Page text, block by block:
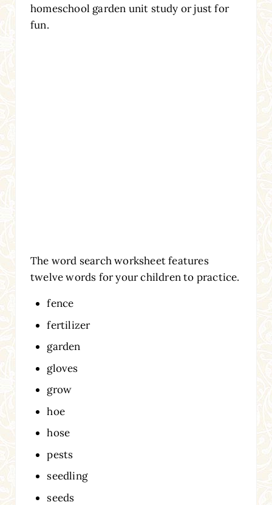
homeschool garden unit study or just for
fun.
The word search worksheet features
twelve words for your children to practice.
fence
fertilizer
garden
gloves
grow
hoe
hose
pests
seedling
seeds